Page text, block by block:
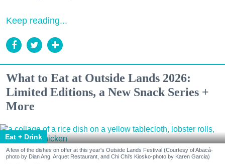
Keep reading...
What to Eat at Outside Lands 2026:
Limited Editions, a New Snack Series +
More
Eat + Drink
A few of the dishes on offer at this year's Outside Lands Festival (Courtesy of Abacá-
photo by Dian Ang, Arquet Restaurant, and Chi Chi's Kiosko-photo by Karen Garcia)